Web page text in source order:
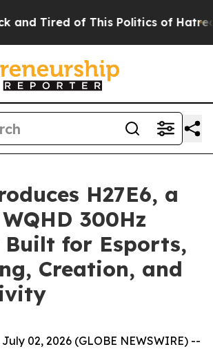
of This Politics of Hatred” The
H27E6, a
300Hz
for Esports,
Creation, and
02, 2026 (GLOBE NEWSWIRE) --